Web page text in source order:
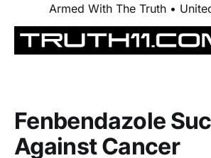
Armed With The Truth •
Fenbendazole
Against Cancer